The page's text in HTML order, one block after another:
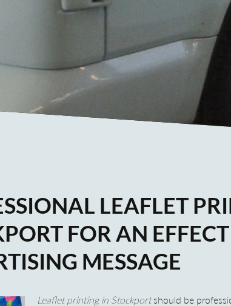
LEAFLET
FOR AN
MESSAGE
Leaflet printing in Stockportshould be